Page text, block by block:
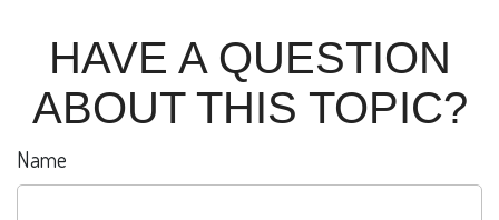
HAVE A QUESTION
ABOUT THIS TOPIC?
Name